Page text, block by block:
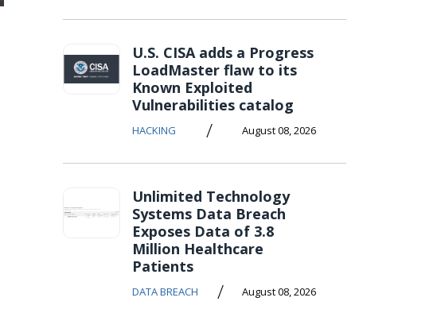
U.S. CISA adds a Progress
LoadMaster flaw to its
Known Exploited
Vulnerabilities catalog
HACKING / August 08, 2026
Unlimited Technology
Systems Data Breach
Exposes Data of 3.8
Million Healthcare
Patients
DATA BREACH / August 08, 2026